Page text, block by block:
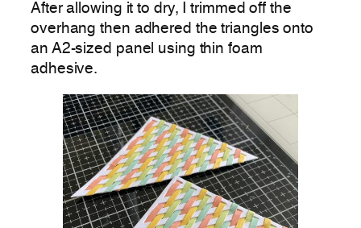
After allowing it to dry, I trimmed off the
overhang then adhered the triangles onto
an A2-sized panel using thin foam
adhesive.